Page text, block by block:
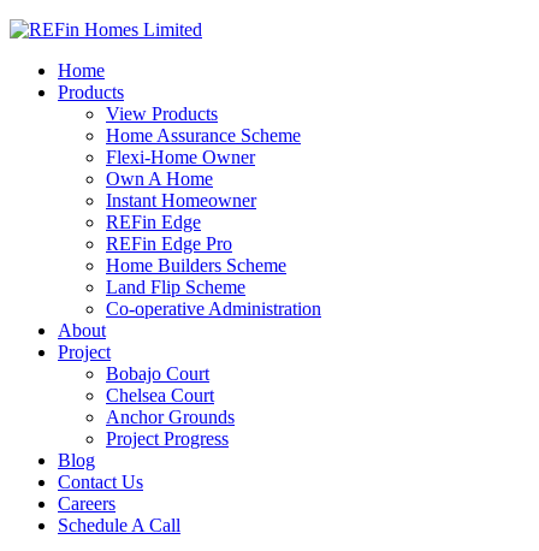
Home
Products
View Products
Home Assurance Scheme
Flexi-Home Owner
Own A Home
Instant Homeowner
REFin Edge
REFin Edge Pro
Home Builders Scheme
Land Flip Scheme
Co-operative Administration
About
Project
Bobajo Court
Chelsea Court
Anchor Grounds
Project Progress
Blog
Contact Us
Careers
Schedule A Call